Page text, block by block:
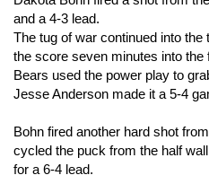
and a 4-3 lead.
The tug of war continued into the
the score seven minutes into the
Bears used the power play to
Jesse Anderson made it a 5-4
Bohn fired another hard shot
cycled the puck from the half
for a 6-4 lead.